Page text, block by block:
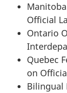
Official
Ontario
Quebec
on
Bilingual